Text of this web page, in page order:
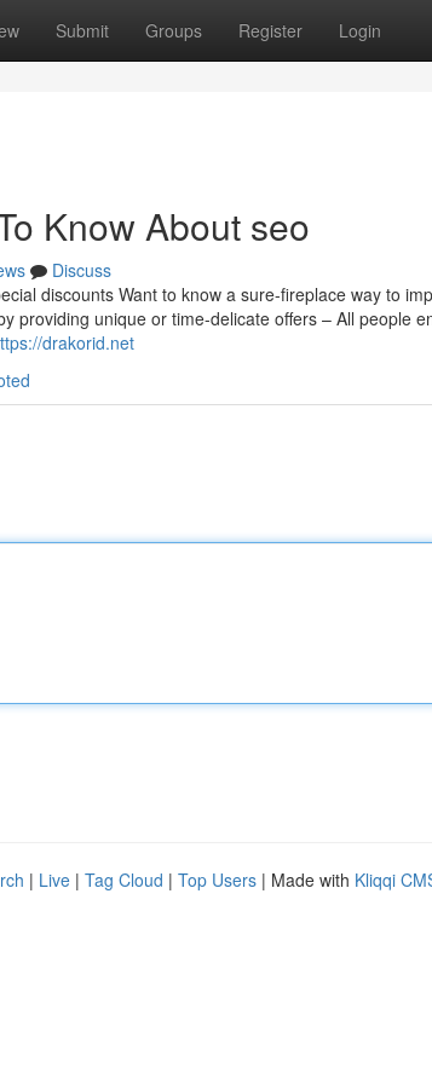
Submit Groups Register Login
Know About seo
Discuss
discounts Want to know a sure-fireplace way to
providing unique or time-delicate offers – All people
drakorid.net
| Live | Tag Cloud | Top Users | Made with Kliqqi